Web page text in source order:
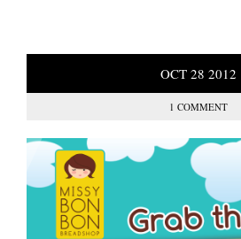
OCT 28 2012
1 COMMENT